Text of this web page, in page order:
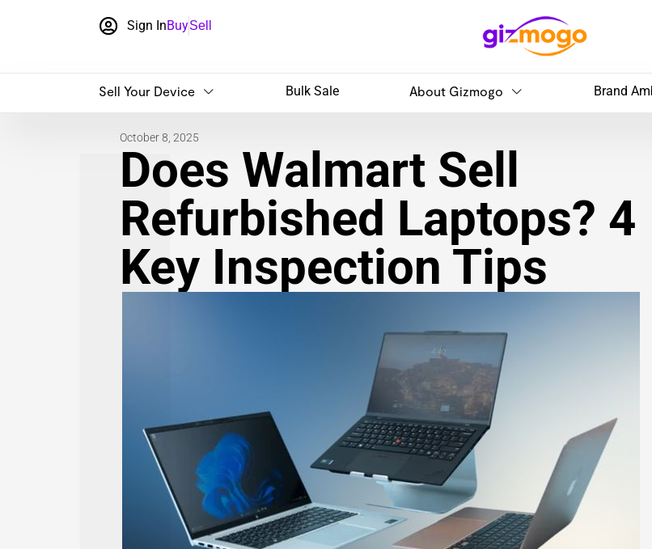
Sign InBuySell
Sell Your Device Bulk Sale About Gizmogo Brand
October 8, 2025
Does Walmart Sell
Refurbished Laptops? 4
Key Inspection Tips